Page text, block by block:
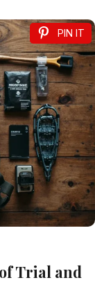
PIN IT
Trial and